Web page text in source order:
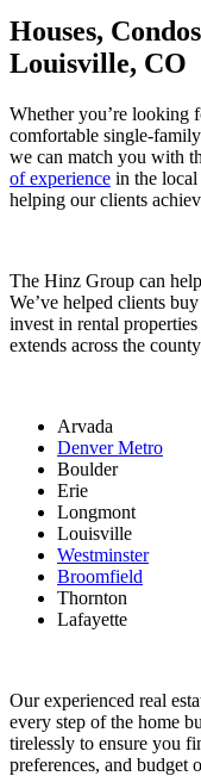
Houses,
Louisville, CO
Whether you’re looking
comfortable single-
we can match you with
of experience in the local
helping our clients
The Hinz Group can
We’ve helped clients
invest in rental
extends across the
Arvada
Denver Metro
Boulder
Erie
Longmont
Louisville
Westminster
Broomfield
Thornton
Lafayette
Our experienced real
every step of the home
tirelessly to ensure you
preferences, and budget